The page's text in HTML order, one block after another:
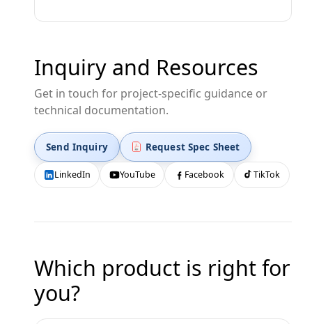
Inquiry and Resources
Get in touch for project-specific guidance or
technical documentation.
Send Inquiry Request Spec Sheet
LinkedIn YouTube Facebook TikTok
Which product is right for
you?